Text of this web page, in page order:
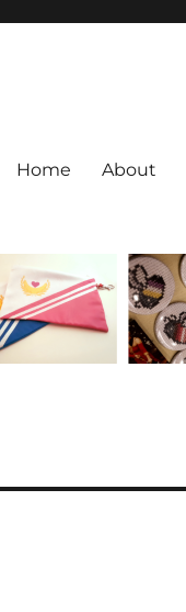
Home About